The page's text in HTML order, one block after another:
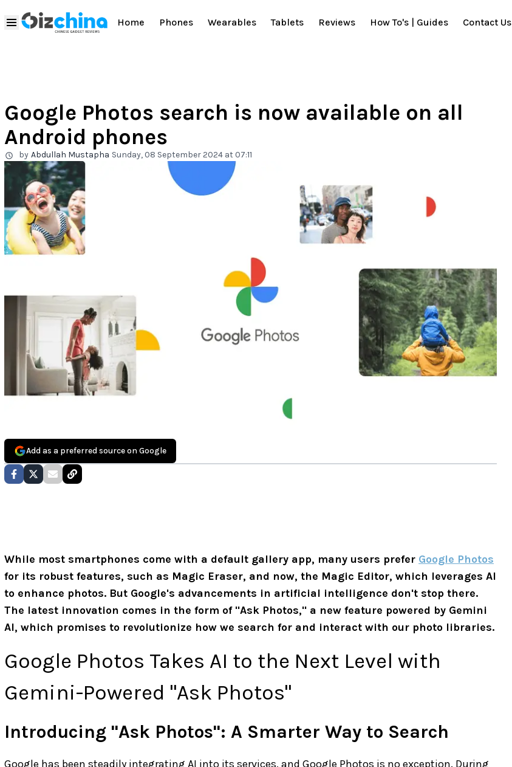
Home Phones Wearables Tablets Reviews How To's | Guides Contact Us
Google Photos search is now available on all
Android phones
by Abdullah Mustapha Sunday, 08 September 2024 at 07:11
Add as a preferred source on Google
While most smartphones come with a default gallery app, many users prefer Google Photos
for its robust features, such as Magic Eraser, and now, the Magic Editor, which leverages AI
to enhance photos. But Google's advancements in artificial intelligence don't stop there.
The latest innovation comes in the form of "Ask Photos," a new feature powered by Gemini
AI, which promises to revolutionize how we search for and interact with our photo libraries.
Google Photos Takes AI to the Next Level with
Gemini-Powered "Ask Photos"
Introducing "Ask Photos": A Smarter Way to Search
Google has been steadily integrating AI into its services, and Google Photos is no exception. During